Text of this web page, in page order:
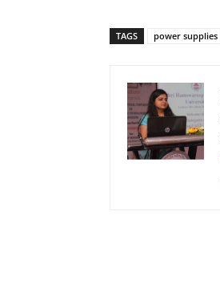
TAGS power supplies